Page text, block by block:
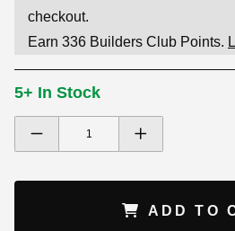
checkout.
Earn 336 Builders Club Points.
5+ In Stock
ADD TO